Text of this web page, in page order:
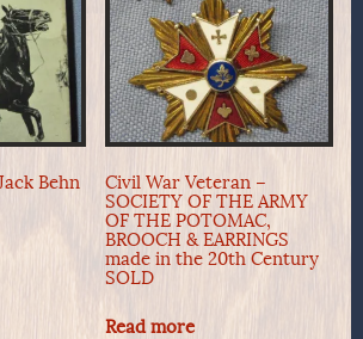
Behn
Civil War Veteran –
SOCIETY OF THE ARMY
OF THE POTOMAC,
BROOCH & EARRINGS
made in the 20th Century
SOLD
Read more